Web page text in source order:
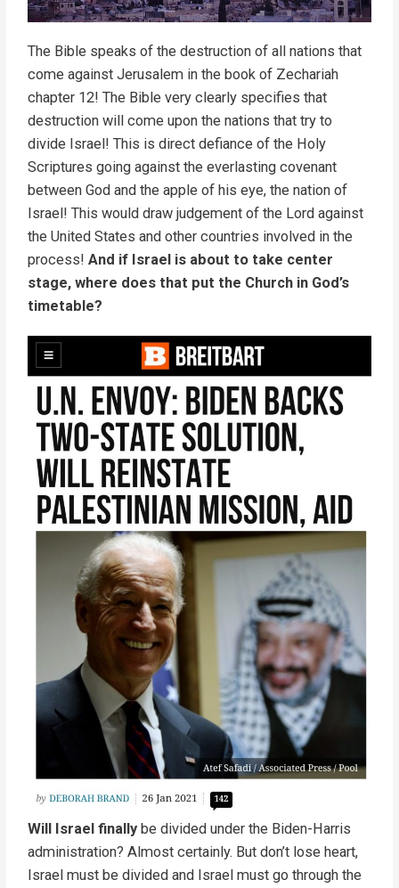
The Bible speaks of the destruction of all nations that
come against Jerusalem in the book of Zechariah
chapter 12! The Bible very clearly specifies that
destruction will come upon the nations that try to
divide Israel! This is direct defiance of the Holy
Scriptures going against the everlasting covenant
between God and the apple of his eye, the nation of
Israel! This would draw judgement of the Lord against
the United States and other countries involved in the
process!And if Israel is about to take center
stage, where does that put the Church in God’s
timetable?
Will Israel finallybe divided under the Biden-Harris
administration? Almost certainly. But don’t lose heart,
Israel must be divided and Israel must go through the